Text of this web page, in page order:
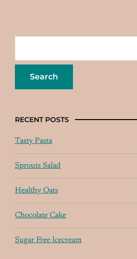
RECENT POSTS
Tasty Pasta
Sprouts Salad
Healthy Oats
Chocolate Cake
Sugar Free Icecream